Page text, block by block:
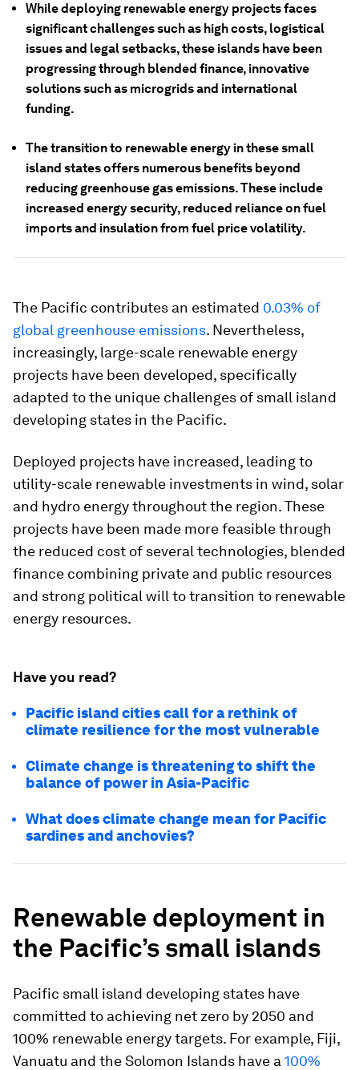
While deploying renewable energy projects faces
significant challenges such as high costs, logistical
issues and legal setbacks, these islands have been
progressing through blended finance, innovative
solutions such as microgrids and international
funding.
The transition to renewable energy in these small
island states offers numerous benefits beyond
reducing greenhouse gas emissions. These include
increased energy security, reduced reliance on fuel
imports and insulation from fuel price volatility.
The Pacific contributes an estimated 0.03% of
global greenhouse emissions. Nevertheless,
increasingly, large-scale renewable energy
projects have been developed, specifically
adapted to the unique challenges of small island
developing states in the Pacific.
Deployed projects have increased, leading to
utility-scale renewable investments in wind, solar
and hydro energy throughout the region. These
projects have been made more feasible through
the reduced cost of several technologies, blended
finance combining private and public resources
and strong political will to transition to renewable
energy resources.
Have you read?
Pacific island cities call for a rethink of
climate resilience for the most vulnerable
Climate change is threatening to shift the
balance of power in Asia-Pacific
What does climate change mean for Pacific
sardines and anchovies?
Renewable deployment in
the Pacific’s small islands
Pacific small island developing states have
committed to achieving net zero by 2050 and
100% renewable energy targets. For example, Fiji,
Vanuatu and the Solomon Islands have a 100%